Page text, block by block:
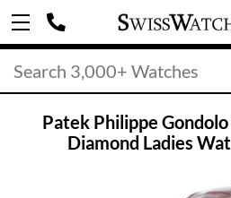
Patek Philippe
Diamond Ladies